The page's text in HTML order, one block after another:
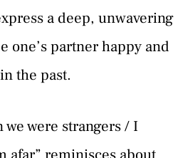
a deep, unwavering
one’s partner happy and
the past.
we were strangers / I